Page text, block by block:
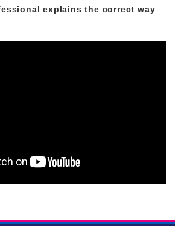
explains the correct way